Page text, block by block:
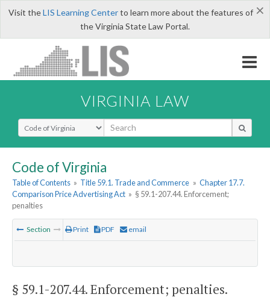
×
Visit theLIS Learning Centerto learn more about the features of
the Virginia State Law Portal.
VIRGINIA LAW
Select Search Type
Code of Virginia
Table of Contents » Title 59.1. Trade and Commerce » Chapter 17.7.
Comparison Price Advertising Act » § 59.1-207.44. Enforcement;
penalties
Section Print PDF email
§ 59.1-207.44. Enforcement; penalties.